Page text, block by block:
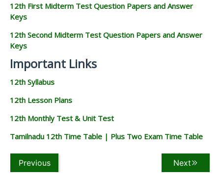
12th First Midterm Test Question Papers and Answer
Keys
12th Second Midterm Test Question Papers and Answer
Keys
Important Links
12th Syllabus
12th Lesson Plans
12th Monthly Test & Unit Test
Tamilnadu 12th Time Table | Plus Two Exam Time Table
Previous Next